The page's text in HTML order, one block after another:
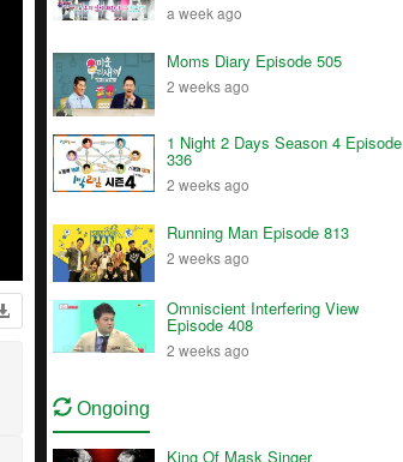
a week ago
Moms Diary Episode 505
2 weeks ago
1 Night 2 Days Season 4 Episode
336
2 weeks ago
Running Man Episode 813
2 weeks ago
Omniscient Interfering View
Episode 408
2 weeks ago
Ongoing
King Of Mask Singer